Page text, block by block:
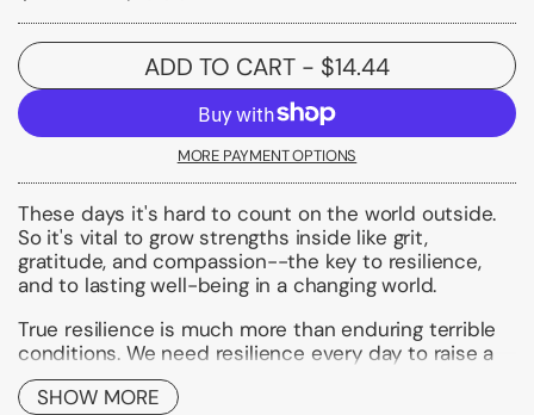
ADD TO CART - $14.44
MORE PAYMENT OPTIONS
These days it's hard to count on the world outside.
So it's vital to grow strengths inside like grit,
gratitude, and compassion--the key to resilience,
and to lasting well-being in a changing world.
True resilience is much more than enduring terrible
conditions. We need resilience every day to raise a
family, work at a job, cope with stress, deal with
health problems, navigate issues with others, heal
SHOW MORE